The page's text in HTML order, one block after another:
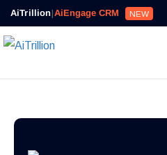
AiTrillion|AiEngage CRM NEW